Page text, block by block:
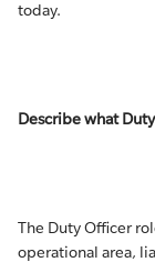
today.
Describe what
The Duty Officer
operational area,